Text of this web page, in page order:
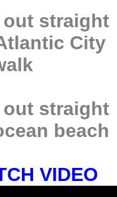
straight
City
straight
beach
VIDEO